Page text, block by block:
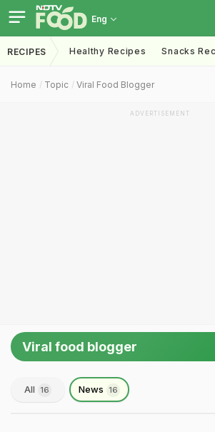
Eng
RECIPES Healthy Recipes Snacks
Home Topic Viral Food Blogger
ADVERTISEMENT
Viral food blogger
All 16 News 16